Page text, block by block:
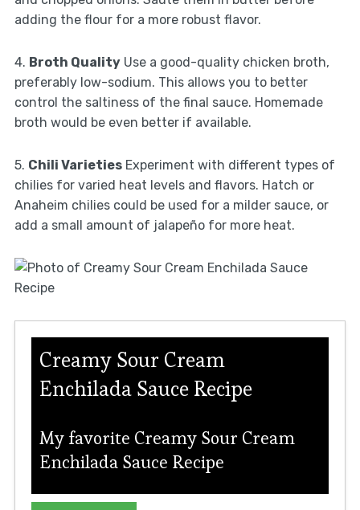
adding the flour for a more robust flavor.
4. Broth QualityUse a good-quality chicken broth,
preferably low-sodium. This allows you to better
control the saltiness of the final sauce. Homemade
broth would be even better if available.
5. Chili VarietiesExperiment with different types of
chilies for varied heat levels and flavors. Hatch or
Anaheim chilies could be used for a milder sauce, or
add a small amount of jalapeño for more heat.
Creamy Sour Cream
Enchilada Sauce Recipe
My favorite Creamy Sour Cream
Enchilada Sauce Recipe